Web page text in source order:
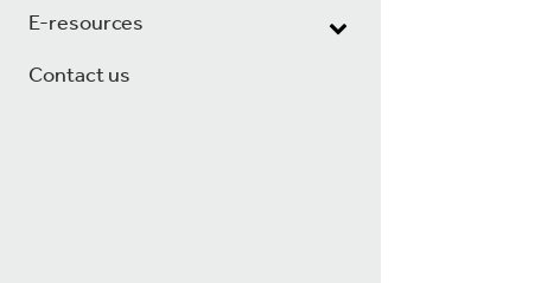
E-resources
Contact us